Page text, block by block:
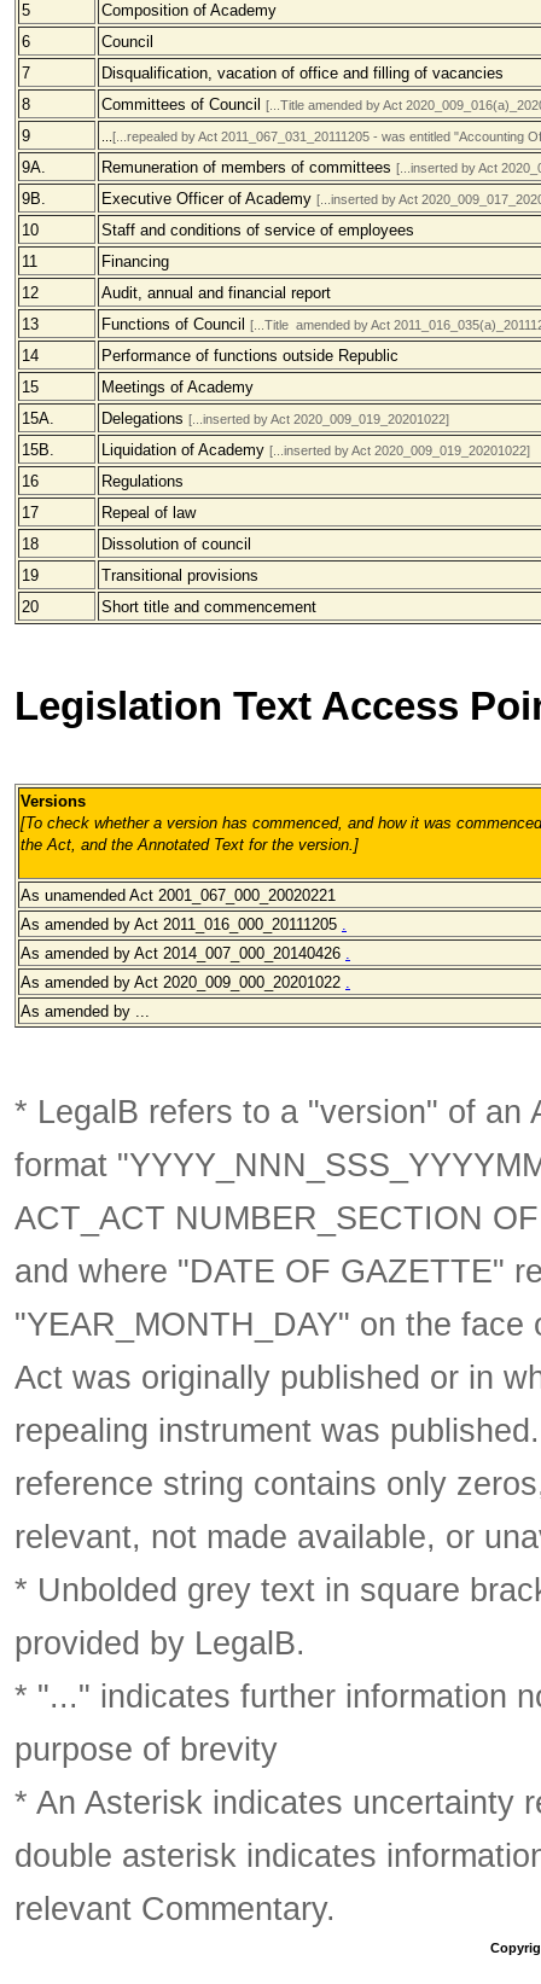
5
Composition of Academy
6
Council
7
Disqualification, vacation of office and filling of vacancies
8
Committees of Council [...Title amended by Act
9 [...repealed by Act 2011_067_031_20111205 - was entitled "Accounting
9A. Remuneration of members of committees [...inserted by Act
9B. Executive Officer of Academy [...inserted by Act
10
Staff and conditions of service of employees
11
Financing
12
Audit, annual and financial report
13
Functions of Council [...Title amended by Act 2011_016_035(a)
14
Performance of functions outside Republic
15
Meetings of Academy
15A.
Delegations [...inserted by Act 2020_009_019_20201022]
15B. Liquidation of Academy [...inserted by Act 2020_009_019_20201022]
16
Regulations
17
Repeal of law
18
Dissolution of council
19
Transitional provisions
20
Short title and commencement
Legislation Text Access
Versions
[To check whether a version has commenced, and how it was
the Act, and the Annotated Text for the version. ]
As unamended Act 2001_067_000_20020221
As amended by Act 2011_016_000_20111205 .
As amended by Act 2014_007_000_20140426 .
As amended by Act 2020_009_000_20201022 .
As amended by ...
* LegalB refers to a "version" of an
format
ACT_ACT NUMBER_SECTION
and where "DATE OF GAZETTE"
"YEAR_MONTH_DAY" on the
Act was originally published or in
repealing instrument was
reference string contains only
relevant, not made available, or
* Unbolded grey text in square
provided by LegalB.
* "..." indicates further information
purpose of brevity
* An Asterisk indicates uncertainty
double asterisk indicates
relevant Commentary.